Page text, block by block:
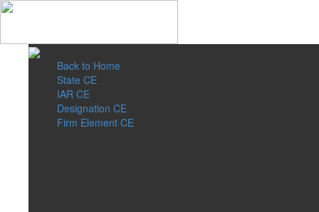
Back to Home
State CE
IAR CE
Designation CE
Firm Element CE